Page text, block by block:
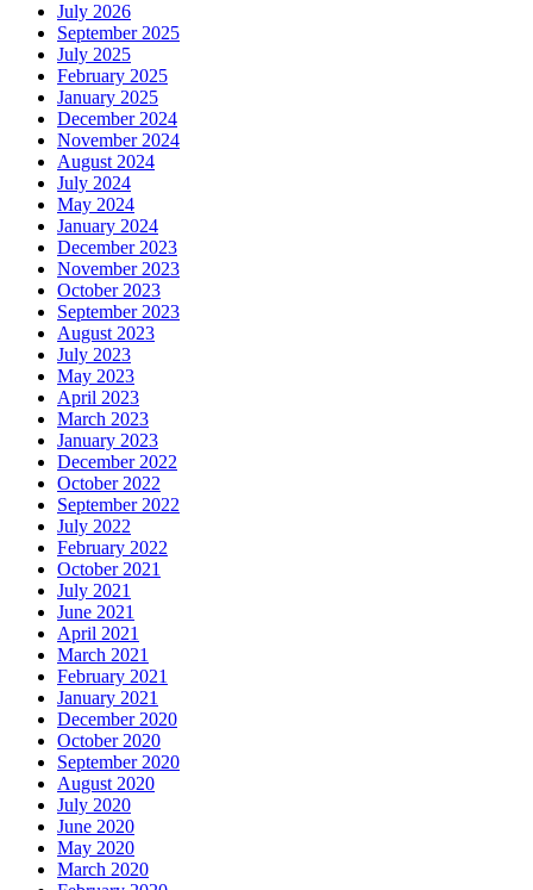
July 2026
September 2025
July 2025
February 2025
January 2025
December 2024
November 2024
August 2024
July 2024
May 2024
January 2024
December 2023
November 2023
October 2023
September 2023
August 2023
July 2023
May 2023
April 2023
March 2023
January 2023
December 2022
October 2022
September 2022
July 2022
February 2022
October 2021
July 2021
June 2021
April 2021
March 2021
February 2021
January 2021
December 2020
October 2020
September 2020
August 2020
July 2020
June 2020
May 2020
March 2020